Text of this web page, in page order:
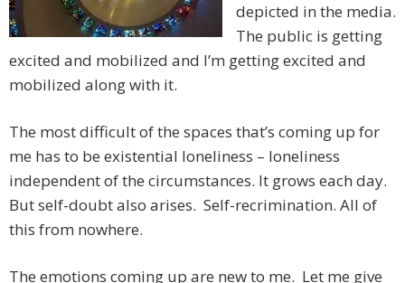
depicted in the media.
The public is getting
excited and mobilized and I’m getting excited and
mobilized along with it.
The most difficult of the spaces that’s coming up for
me has to be existential loneliness – loneliness
independent of the circumstances. It grows each day.
But self-doubt also arises. Self-recrimination. All of
this from nowhere.
The emotions coming up are new to me. Let me give